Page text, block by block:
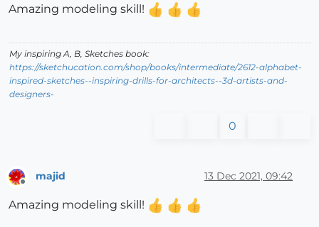
Amazing modeling skill!
My inspiring A, B, Sketches book:
https://sketchucation.com/shop/books/intermediate/2612-alphabet-
inspired-sketches--inspiring-drills-for-architects--3d-artists-and-
designers-
0
majid 13 Dec 2021, 09:42
Amazing modeling skill!